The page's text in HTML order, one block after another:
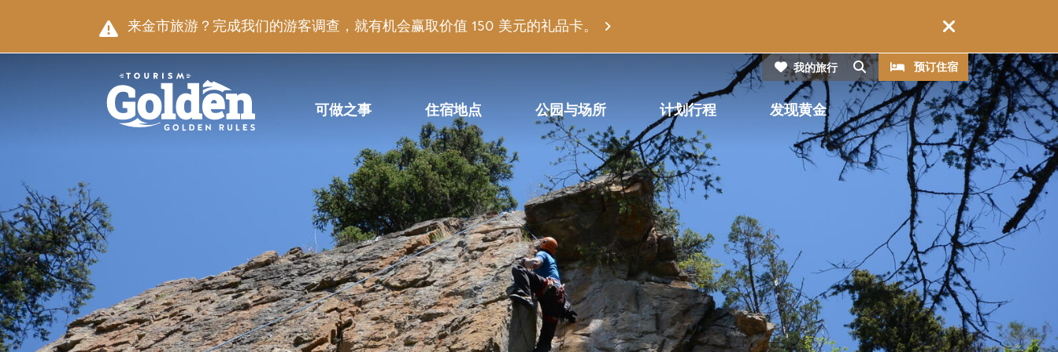
来金市旅游？完成我们的游客调查，就有机会赢取价值 150 美元的礼品卡。
我的旅行 搜索
CTA预订住宿
可做之事 住宿地点 公园与场所 计划行程 发现黄金